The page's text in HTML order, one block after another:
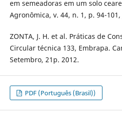
em semeadoras em um solo
Agronômica, v. 44, n. 1, p. 94-
ZONTA, J. H. et al. Práticas de
Circular técnica 133, Embrapa.
Setembro, 21p. 2012.
PDF (Português (Brasil))